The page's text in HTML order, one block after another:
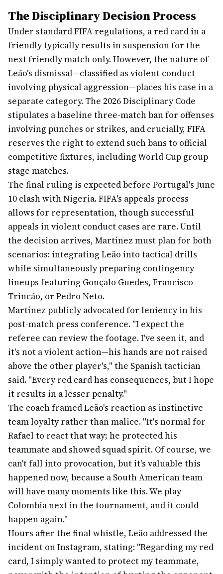
The Disciplinary Decision Process
Under standard FIFA regulations, a red card in a
friendly typically results in suspension for the
next friendly match only. However, the nature of
Leão's dismissal—classified as violent conduct
involving physical aggression—places his case in a
separate category. The 2026 Disciplinary Code
stipulates a baseline three-match ban for offenses
involving punches or strikes, and crucially, FIFA
reserves the right to extend such bans to official
competitive fixtures, including World Cup group
stage matches.
The final ruling is expected before Portugal's June
10 clash with Nigeria. FIFA's appeals process
allows for representation, though successful
appeals in violent conduct cases are rare. Until
the decision arrives, Martínez must plan for both
scenarios: integrating Leão into tactical drills
while simultaneously preparing contingency
lineups featuring Gonçalo Guedes, Francisco
Trincão, or Pedro Neto.
Martínez publicly advocated for leniency in his
post-match press conference. "I expect the
referee can review the footage. I've seen it, and
it's not a violent action—his hands are not raised
above the other player's," the Spanish tactician
said. "Every red card has consequences, but I hope
it results in a lesser penalty."
The coach framed Leão's reaction as instinctive
team loyalty rather than malice. "It's normal for
Rafael to react that way; he protected his
teammate and showed squad spirit. Of course, we
can't fall into provocation, but it's valuable this
happened now, because a South American team
will have many moments like this. We play
Colombia next in the tournament, and it could
happen again."
Hours after the final whistle, Leão addressed the
incident on Instagram, stating: "Regarding my red
card, I simply wanted to protect my teammate,